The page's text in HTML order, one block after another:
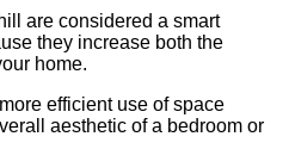
are considered a smart
they increase both the
home.
efficient use of space
aesthetic of a bedroom or